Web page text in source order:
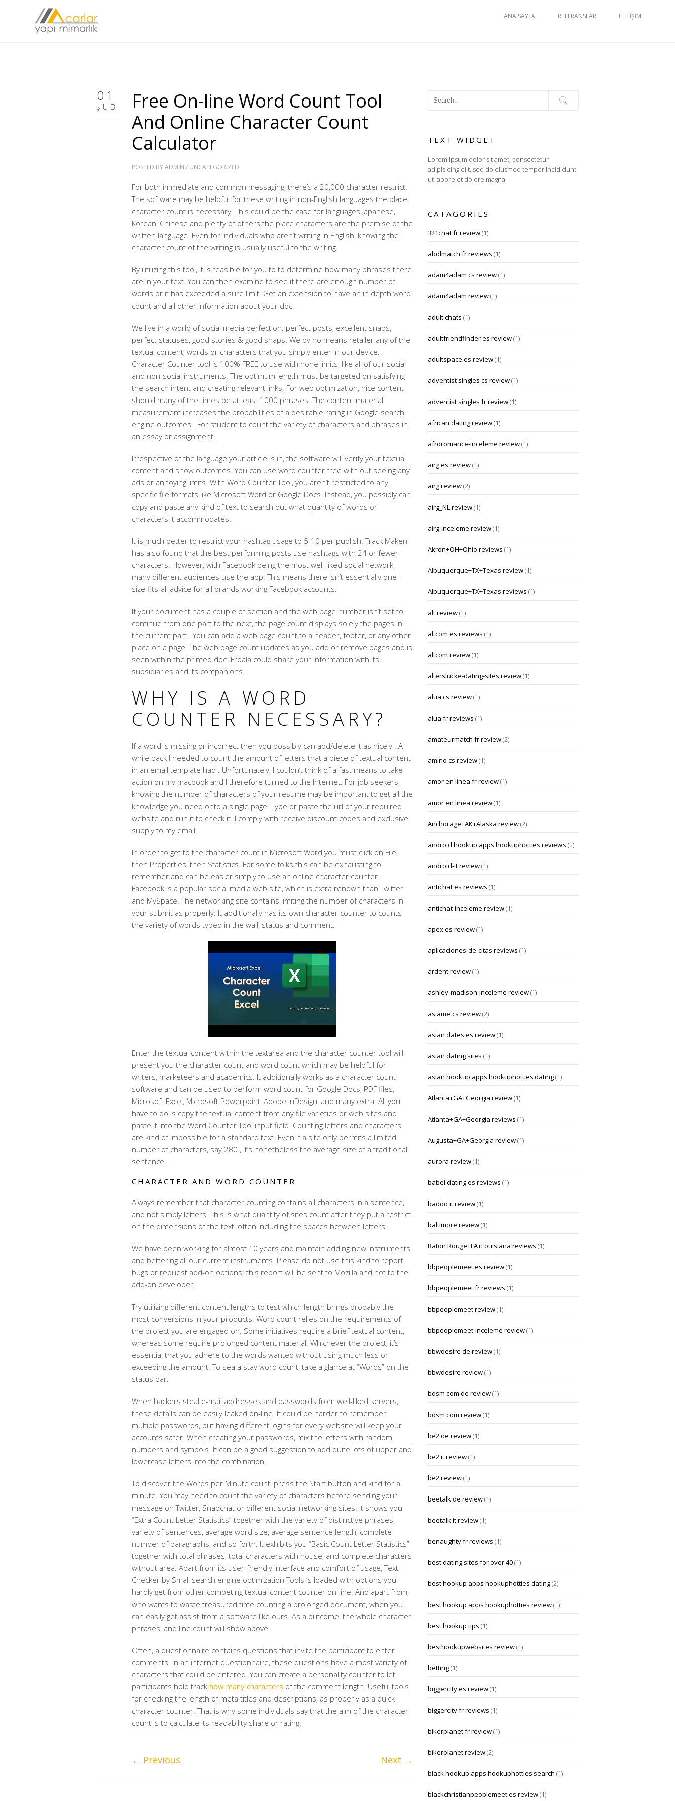
ANA SAYFA REFERANSLAR İLETIŞIM
01
ŞUB
Free On-line Word Count Tool
And Online Character Count
Calculator
POSTED BYADMIN / UNCATEGORIZED
For both immediate and common messaging, there’s a 20,000 character restrict.
The software may be helpful for these writing in non-English languages the place
character count is necessary. This could be the case for languages Japanese,
Korean, Chinese and plenty of others the place characters are the premise of the
written language. Even for individuals who aren’t writing in English, knowing the
character count of the writing is usually useful to the writing.
By utilizing this tool, it is feasible for you to to determine how many phrases there
are in your text. You can then examine to see if there are enough number of
words or it has exceeded a sure limit. Get an extension to have an in depth word
count and all other information about your doc.
We live in a world of social media perfection; perfect posts, excellent snaps,
perfect statuses, good stories & good snaps. We by no means retailer any of the
textual content, words or characters that you simply enter in our device.
Character Counter tool is 100% FREE to use with none limits, like all of our social
and non-social instruments. The optimum length must be targeted on satisfying
the search intent and creating relevant links. For web optimization, nice content
should many of the times be at least 1000 phrases. The content material
measurement increases the probabilities of a desirable rating in Google search
engine outcomes . For student to count the variety of characters and phrases in
an essay or assignment.
Irrespective of the language your article is in, the software will verify your textual
content and show outcomes. You can use word counter free with out seeing any
ads or annoying limits. With Word Counter Tool, you aren’t restricted to any
specific file formats like Microsoft Word or Google Docs. Instead, you possibly can
copy and paste any kind of text to search out what quantity of words or
characters it accommodates.
It is much better to restrict your hashtag usage to 5-10 per publish. Track Maken
has also found that the best performing posts use hashtags with 24 or fewer
characters. However, with Facebook being the most well-liked social network,
many different audiences use the app. This means there isn’t essentially one-
size-fits-all advice for all brands working Facebook accounts.
If your document has a couple of section and the web page number isn’t set to
continue from one part to the next, the page count displays solely the pages in
the current part . You can add a web page count to a header, footer, or any other
place on a page. The web page count updates as you add or remove pages and is
seen within the printed doc. Froala could share your information with its
subsidiaries and its companions.
WHY IS A WORD
COUNTER NECESSARY?
If a word is missing or incorrect then you possibly can add/delete it as nicely . A
while back I needed to count the amount of letters that a piece of textual content
in an email template had . Unfortunately, I couldn’t think of a fast means to take
action on my macbook and I therefore turned to the Internet. For job seekers,
knowing the number of characters of your resume may be important to get all the
knowledge you need onto a single page. Type or paste the url of your required
website and run it to check it. I comply with receive discount codes and exclusive
supply to my email.
In order to get to the character count in Microsoft Word you must click on File,
then Properties, then Statistics. For some folks this can be exhausting to
remember and can be easier simply to use an online character counter.
Facebook is a popular social media web site, which is extra renown than Twitter
and MySpace. The networking site contains limiting the number of characters in
your submit as properly. It additionally has its own character counter to counts
the variety of words typed in the wall, status and comment.
Enter the textual content within the textarea and the character counter tool will
present you the character count and word count which may be helpful for
writers, marketeers and academics. It additionally works as a character count
software and can be used to perform word count for Google Docs, PDF files,
Microsoft Excel, Microsoft Powerpoint, Adobe InDesign, and many extra. All you
have to do is copy the textual content from any file varieties or web sites and
paste it into the Word Counter Tool input field. Counting letters and characters
are kind of impossible for a standard text. Even if a site only permits a limited
number of characters, say 280 , it’s nonetheless the average size of a traditional
sentence.
CHARACTER AND WORD COUNTER
Always remember that character counting contains all characters in a sentence,
and not simply letters. This is what quantity of sites count after they put a restrict
on the dimensions of the text, often including the spaces between letters.
We have been working for almost 10 years and maintain adding new instruments
and bettering all our current instruments. Please do not use this kind to report
bugs or request add-on options; this report will be sent to Mozilla and not to the
add-on developer.
Try utilizing different content lengths to test which length brings probably the
most conversions in your products. Word count relies on the requirements of
the project you are engaged on. Some initiatives require a brief textual content,
whereas some require prolonged content material. Whichever the project, it’s
essential that you adhere to the words wanted without using much less or
exceeding the amount. To sea a stay word count, take a glance at “Words” on the
status bar.
When hackers steal e-mail addresses and passwords from well-liked servers,
these details can be easily leaked on-line. It could be harder to remember
multiple passwords, but having different logins for every website will keep your
accounts safer. When creating your passwords, mix the letters with random
numbers and symbols. It can be a good suggestion to add quite lots of upper and
lowercase letters into the combination.
To discover the Words per Minute count, press the Start button and kind for a
minute. You may need to count the variety of characters before sending your
message on Twitter, Snapchat or different social networking sites. It shows you
“Extra Count Letter Statistics” together with the variety of distinctive phrases,
variety of sentences, average word size, average sentence length, complete
number of paragraphs, and so forth. It exhibits you “Basic Count Letter Statistics”
together with total phrases, total characters with house, and complete characters
without area. Apart from its user-friendly interface and comfort of usage, Text
Checker by Small search engine optimization Tools is loaded with options you
hardly get from other competing textual content counter on-line. And apart from,
who wants to waste treasured time counting a prolonged document, when you
can easily get assist from a software like ours. As a outcome, the whole character,
phrases, and line count will show above.
Often, a questionnaire contains questions that invite the participant to enter
comments. In an internet questionnaire, these questions have a most variety of
characters that could be entered. You can create a personality counter to let
participants hold track how many characters of the comment length. Useful tools
for checking the length of meta titles and descriptions, as properly as a quick
character counter. That is why some individuals say that the aim of the character
count is to calculate its readability share or rating.
← Previous Next →
TEXT WIDGET
Lorem ipsum dolor sit amet, consectetur
adipisicing elit, sed do eiusmod tempor incididunt
ut labore et dolore magna.
CATAGORIES
321chat fr review(1)
abdlmatch fr reviews (1)
adam4adam cs review(1)
adam4adam review(1)
adult chats (1)
adultfriendfinder es review(1)
adultspace es review(1)
adventist singles cs review(1)
adventist singles fr review(1)
african dating review(1)
afroromance-inceleme review(1)
airg es review(1)
airg review(2)
airg_NL review(1)
airg-inceleme review(1)
Akron+OH+Ohio reviews (1)
Albuquerque+TX+Texas review(1)
Albuquerque+TX+Texas reviews (1)
alt review(1)
altcom es reviews (1)
altcom review(1)
alterslucke-dating-sites review(1)
alua cs review(1)
alua fr reviews (1)
amateurmatch fr review(2)
amino cs review(1)
amor en linea fr review(1)
amor en linea review(1)
Anchorage+AK+Alaska review(2)
android hookup apps hookuphotties reviews (2)
android-it review(1)
antichat es reviews (1)
antichat-inceleme review(1)
apex es review(1)
aplicaciones-de-citas reviews (1)
ardent review(1)
ashley-madison-inceleme review(1)
asiame cs review(2)
asian dates es review(1)
asian dating sites (1)
asian hookup apps hookuphotties dating(1)
Atlanta+GA+Georgia review(1)
Atlanta+GA+Georgia reviews (1)
Augusta+GA+Georgia review(1)
aurora review(1)
babel dating es reviews (1)
badoo it review(1)
baltimore review(1)
Baton Rouge+LA+Louisiana reviews (1)
bbpeoplemeet es review(1)
bbpeoplemeet fr reviews (1)
bbpeoplemeet review(1)
bbpeoplemeet-inceleme review(1)
bbwdesire de review(1)
bbwdesire review(1)
bdsm com de review(1)
bdsm com review(1)
be2 de review(1)
be2 it review(1)
be2 review(1)
beetalk de review(1)
beetalk it review(1)
benaughty fr reviews (1)
best dating sites for over 40(1)
best hookup apps hookuphotties dating(2)
best hookup apps hookuphotties review(1)
best hookup tips (1)
besthookupwebsites review(1)
betting(1)
biggercity es review(1)
biggercity fr reviews (1)
bikerplanet fr review(1)
bikerplanet review(2)
black hookup apps hookuphotties search (1)
blackchristianpeoplemeet es review(1)